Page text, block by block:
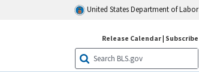
United States Department of Labor
Release Calendar| Subscribe